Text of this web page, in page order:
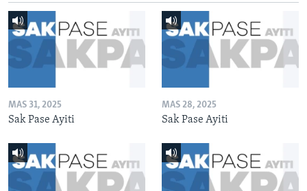
MAS 31, 2025
Sak Pase Ayiti
MAS 28, 2025
Sak Pase Ayiti